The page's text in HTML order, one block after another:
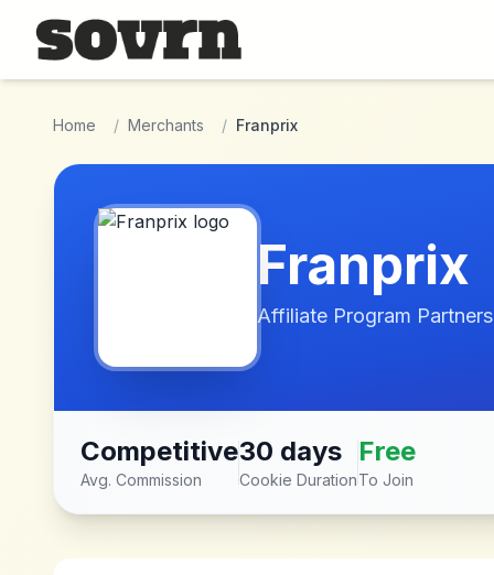
Skip to main content
Home / Merchants / Franprix
Franprix
Affiliate Program
Competitive
Avg. Commission
30 days
Cookie Duration
Free
To Join